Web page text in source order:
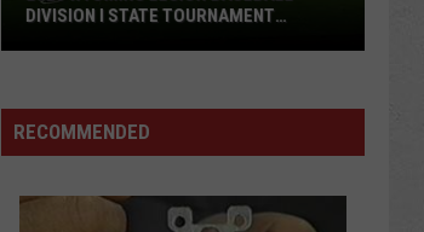
Legion
Baseball
DIVISION I STATE TOURNAMENT
RECOMMENDED